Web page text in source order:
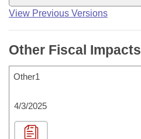
View Previous Versions
Other Fiscal Impacts
Other1
4/3/2025